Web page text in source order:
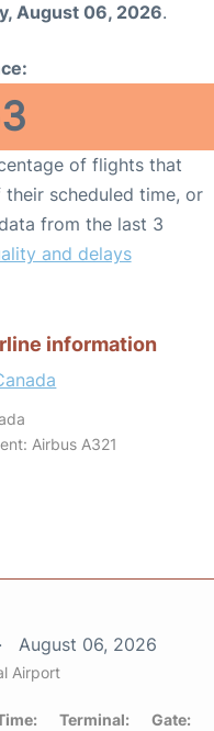
August 06, 2026.
of flights that
scheduled time, or
from the last 3
and delays
information
Airbus A321
August 06, 2026
Airport
Terminal: Gate: